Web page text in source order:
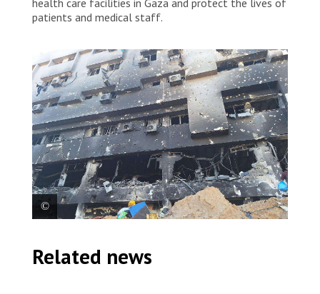
patients and medical staff.
north of Gaza are left with even fewer health care
options amid increasing medical needs. Palestine
Related news